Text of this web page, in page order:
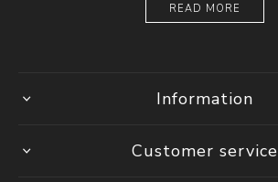
READ MORE
Information
Customer service